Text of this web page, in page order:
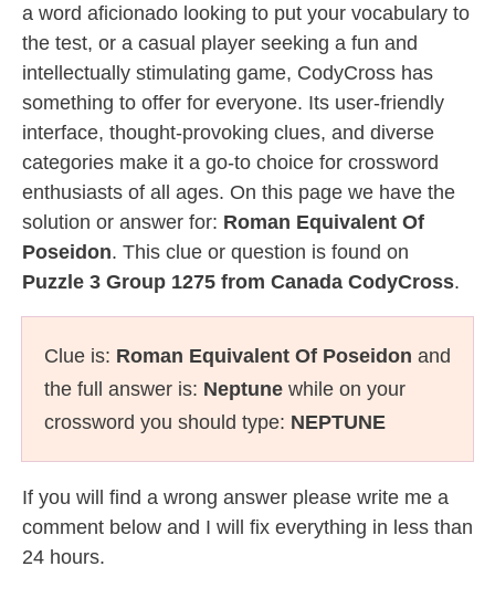
a word aficionado looking to put your vocabulary to
the test, or a casual player seeking a fun and
intellectually stimulating game, CodyCross has
something to offer for everyone. Its user-friendly
interface, thought-provoking clues, and diverse
categories make it a go-to choice for crossword
enthusiasts of all ages. On this page we have the
solution or answer for: Roman Equivalent Of
Poseidon. This clue or question is found on
Puzzle 3 Group 1275 from Canada CodyCross.
Clue is: Roman Equivalent Of Poseidon and
the full answer is: Neptune while on your
crossword you should type: NEPTUNE
If you will find a wrong answer please write me a
comment below and I will fix everything in less than
24 hours.